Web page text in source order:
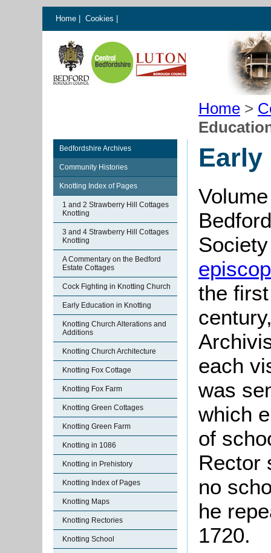
Home Cookies
Home >
Bedfordshire Archives
Community Histories
Knotting Index of Pages
1 and 2 Strawberry Hill Cottages
Knotting
3 and 4 Strawberry Hill Cottages
Knotting
A Commentary on the Bedford
Estate Cottages
Cock Fighting in Knotting Church
Early Education in Knotting
Knotting Church Alterations and
Additions
Knotting Church Architecture
Knotting Fox Cottage
Knotting Fox Farm
Knotting Green Cottages
Knotting Green Farm
Knotting in 1086
Knotting in Prehistory
Knotting Index of Pages
Knotting Maps
Knotting Rectories
Knotting School
Early
the
each
was
which
of
Rector
no
he
1720.